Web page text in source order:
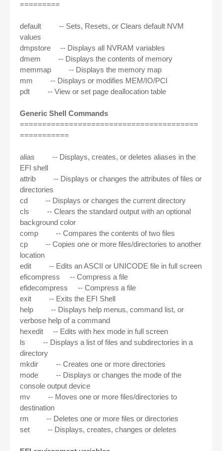
=========
default -- Sets, Resets, or Clears default NVM
values
dmpstore -- Displays all NVRAM variables
dmem -- Displays the contents of memory
memmap -- Displays the memory map
mm -- Displays or modifies MEM/IO/PCI
pdt -- View or set page deallocation table
Generic Shell Commands
========================================
===========
alias -- Displays, creates, or deletes aliases in the
EFI shell
attrib -- Displays or changes the attributes of files or
directories
cd -- Displays or changes the current directory
cls -- Clears the standard output with an optional
background color
comp -- Compares the contents of two files
cp -- Copies one or more files/directories to another
location
edit -- Edits an ASCII or UNICODE file in full screen
eficompress -- Compress a file
efidecompress -- Compress a file
exit -- Exits the EFI Shell
help -- Displays help menus, command list, or
verbose help of a command
hexedit -- Edits with hex mode in full screen
ls -- Displays a list of files and subdirectories in a
directory
mkdir -- Creates one or more directories
mode -- Displays or changes the mode of the
console output device
mv -- Moves one or more files/directories to
destination
rm -- Deletes one or more files or directories
set -- Displays, creates, changes or deletes